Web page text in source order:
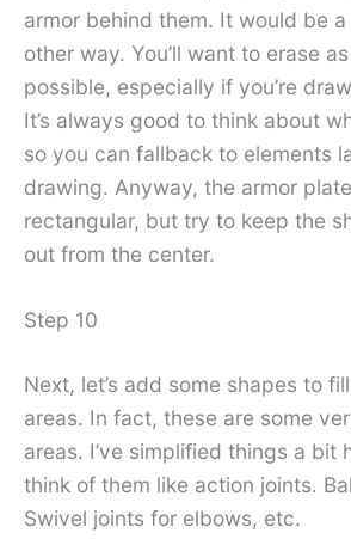
armor behind them. It would be
other way. You’ll want to erase
possible, especially if you’re
It’s always good to think about
so you can fallback to elements
drawing. Anyway, the armor
rectangular, but try to keep the
out from the center.
Step 10
Next, let’s add some shapes to
areas. In fact, these are some
areas. I’ve simplified things a bit
think of them like action joints.
Swivel joints for elbows, etc.